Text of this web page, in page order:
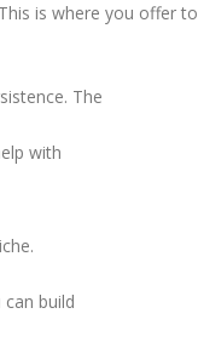
is where you offer to
The
with
build